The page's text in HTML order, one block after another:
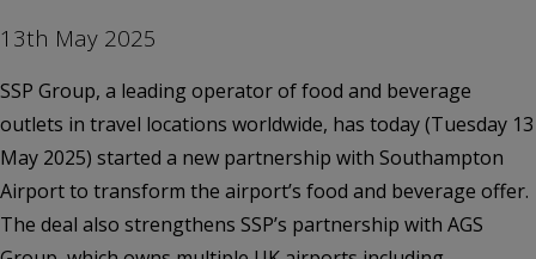
13th May 2025
SSP Group, a leading operator of food and beverage
outlets in travel locations worldwide, has today (Tuesday 13
May 2025) started a new partnership with Southampton
Airport to transform the airport’s food and beverage offer.
The deal also strengthens SSP’s partnership with AGS